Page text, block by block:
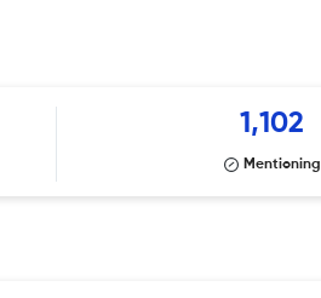
1,102
Mentioning